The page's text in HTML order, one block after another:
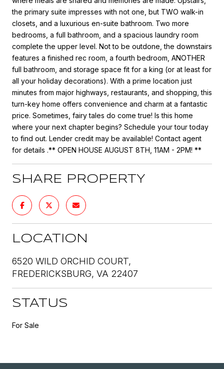
the primary suite impresses with not one, but TWO walk-in
closets, and a luxurious en-suite bathroom. Two more
bedrooms, a full bathroom, and a spacious laundry room
complete the upper level. Not to be outdone, the downstairs
features a finished rec room, a fourth bedroom, ANOTHER
full bathroom, and storage space fit for a king (or at least for
all your holiday decorations). With a prime location just
minutes from major highways, restaurants, and shopping, this
turn-key home offers convenience and charm at a fantastic
price. Sometimes, fairy tales do come true! Is this home
where your next chapter begins? Schedule your tour today
to find out. Lender credit may be available! Contact agent
for details .** OPEN HOUSE AUGUST 8TH, 11AM - 2PM! **
SHARE PROPERTY
LOCATION
6520 WILD ORCHID COURT,
FREDERICKSBURG, VA 22407
STATUS
For Sale